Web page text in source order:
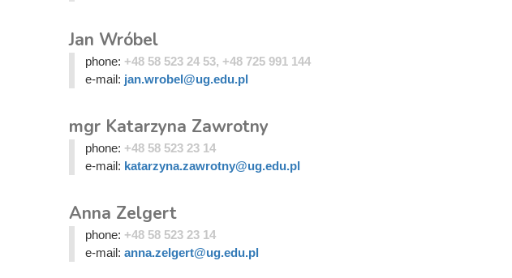
Jan Wróbel
phone: +48 58 523 24 53, +48 725 991 144
e-mail: jan.wrobel@ug.edu.pl
mgr Katarzyna Zawrotny
phone: +48 58 523 23 14
e-mail: katarzyna.zawrotny@ug.edu.pl
Anna Zelgert
phone: +48 58 523 23 14
e-mail: anna.zelgert@ug.edu.pl